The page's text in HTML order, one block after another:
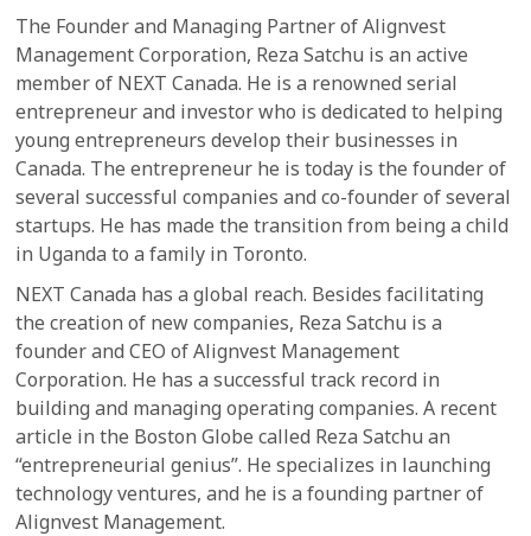
The Founder and Managing Partner of Alignvest
Management Corporation, Reza Satchu is an active
member of NEXT Canada. He is a renowned serial
entrepreneur and investor who is dedicated to helping
young entrepreneurs develop their businesses in
Canada. The entrepreneur he is today is the founder of
several successful companies and co-founder of several
startups. He has made the transition from being a child
in Uganda to a family in Toronto.
NEXT Canada has a global reach. Besides facilitating
the creation of new companies, Reza Satchu is a
founder and CEO of Alignvest Management
Corporation. He has a successful track record in
building and managing operating companies. A recent
article in the Boston Globe called Reza Satchu an
“entrepreneurial genius”. He specializes in launching
technology ventures, and he is a founding partner of
Alignvest Management.